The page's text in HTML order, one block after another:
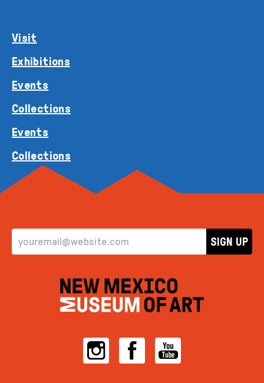
Visit
Exhibitions
Events
Collections
Events
Collections
EMAIL ADDRESS
SIGN UP
InstagramFacebookYouTube